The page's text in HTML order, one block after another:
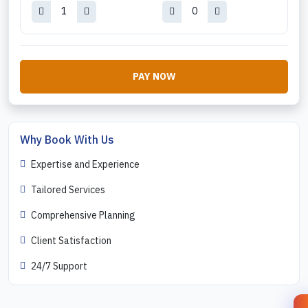
PAY NOW
Why Book With Us
Expertise and Experience
Tailored Services
Comprehensive Planning
Client Satisfaction
24/7 Support